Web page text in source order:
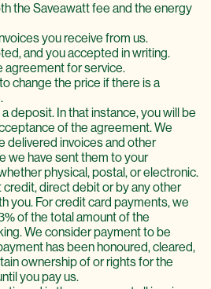
the Saveawatt fee and the energy
you receive from us.
and you accepted in writing.
agreement for service.
change the price if there is a
deposit. In that instance, you will be
of the agreement. We
delivered invoices and other
we have sent them to your
physical, postal, or electronic.
credit, direct debit or by any other
you. For credit card payments, we
of the total amount of the
We consider payment to be
has been honoured, cleared,
ownership of or rights for the
you pay us.